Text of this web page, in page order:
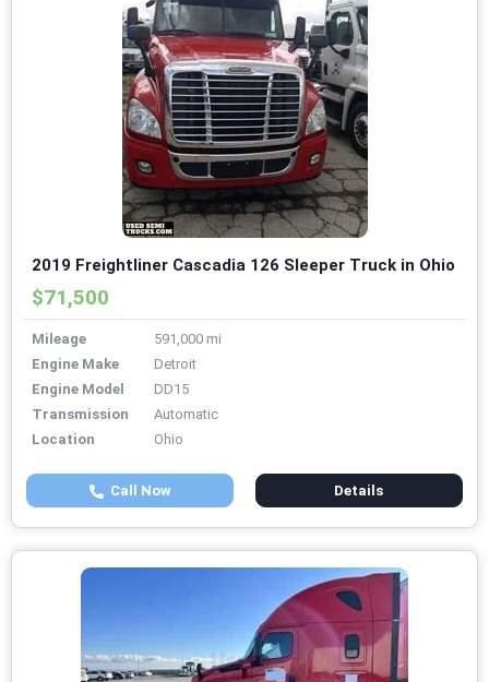
2019 Freightliner Cascadia 126 Sleeper Truck in Ohio
$71,500
Mileage
591,000 mi
Engine Make
Detroit
Engine Model
DD15
Transmission
Automatic
Location
Ohio
Call Now Details